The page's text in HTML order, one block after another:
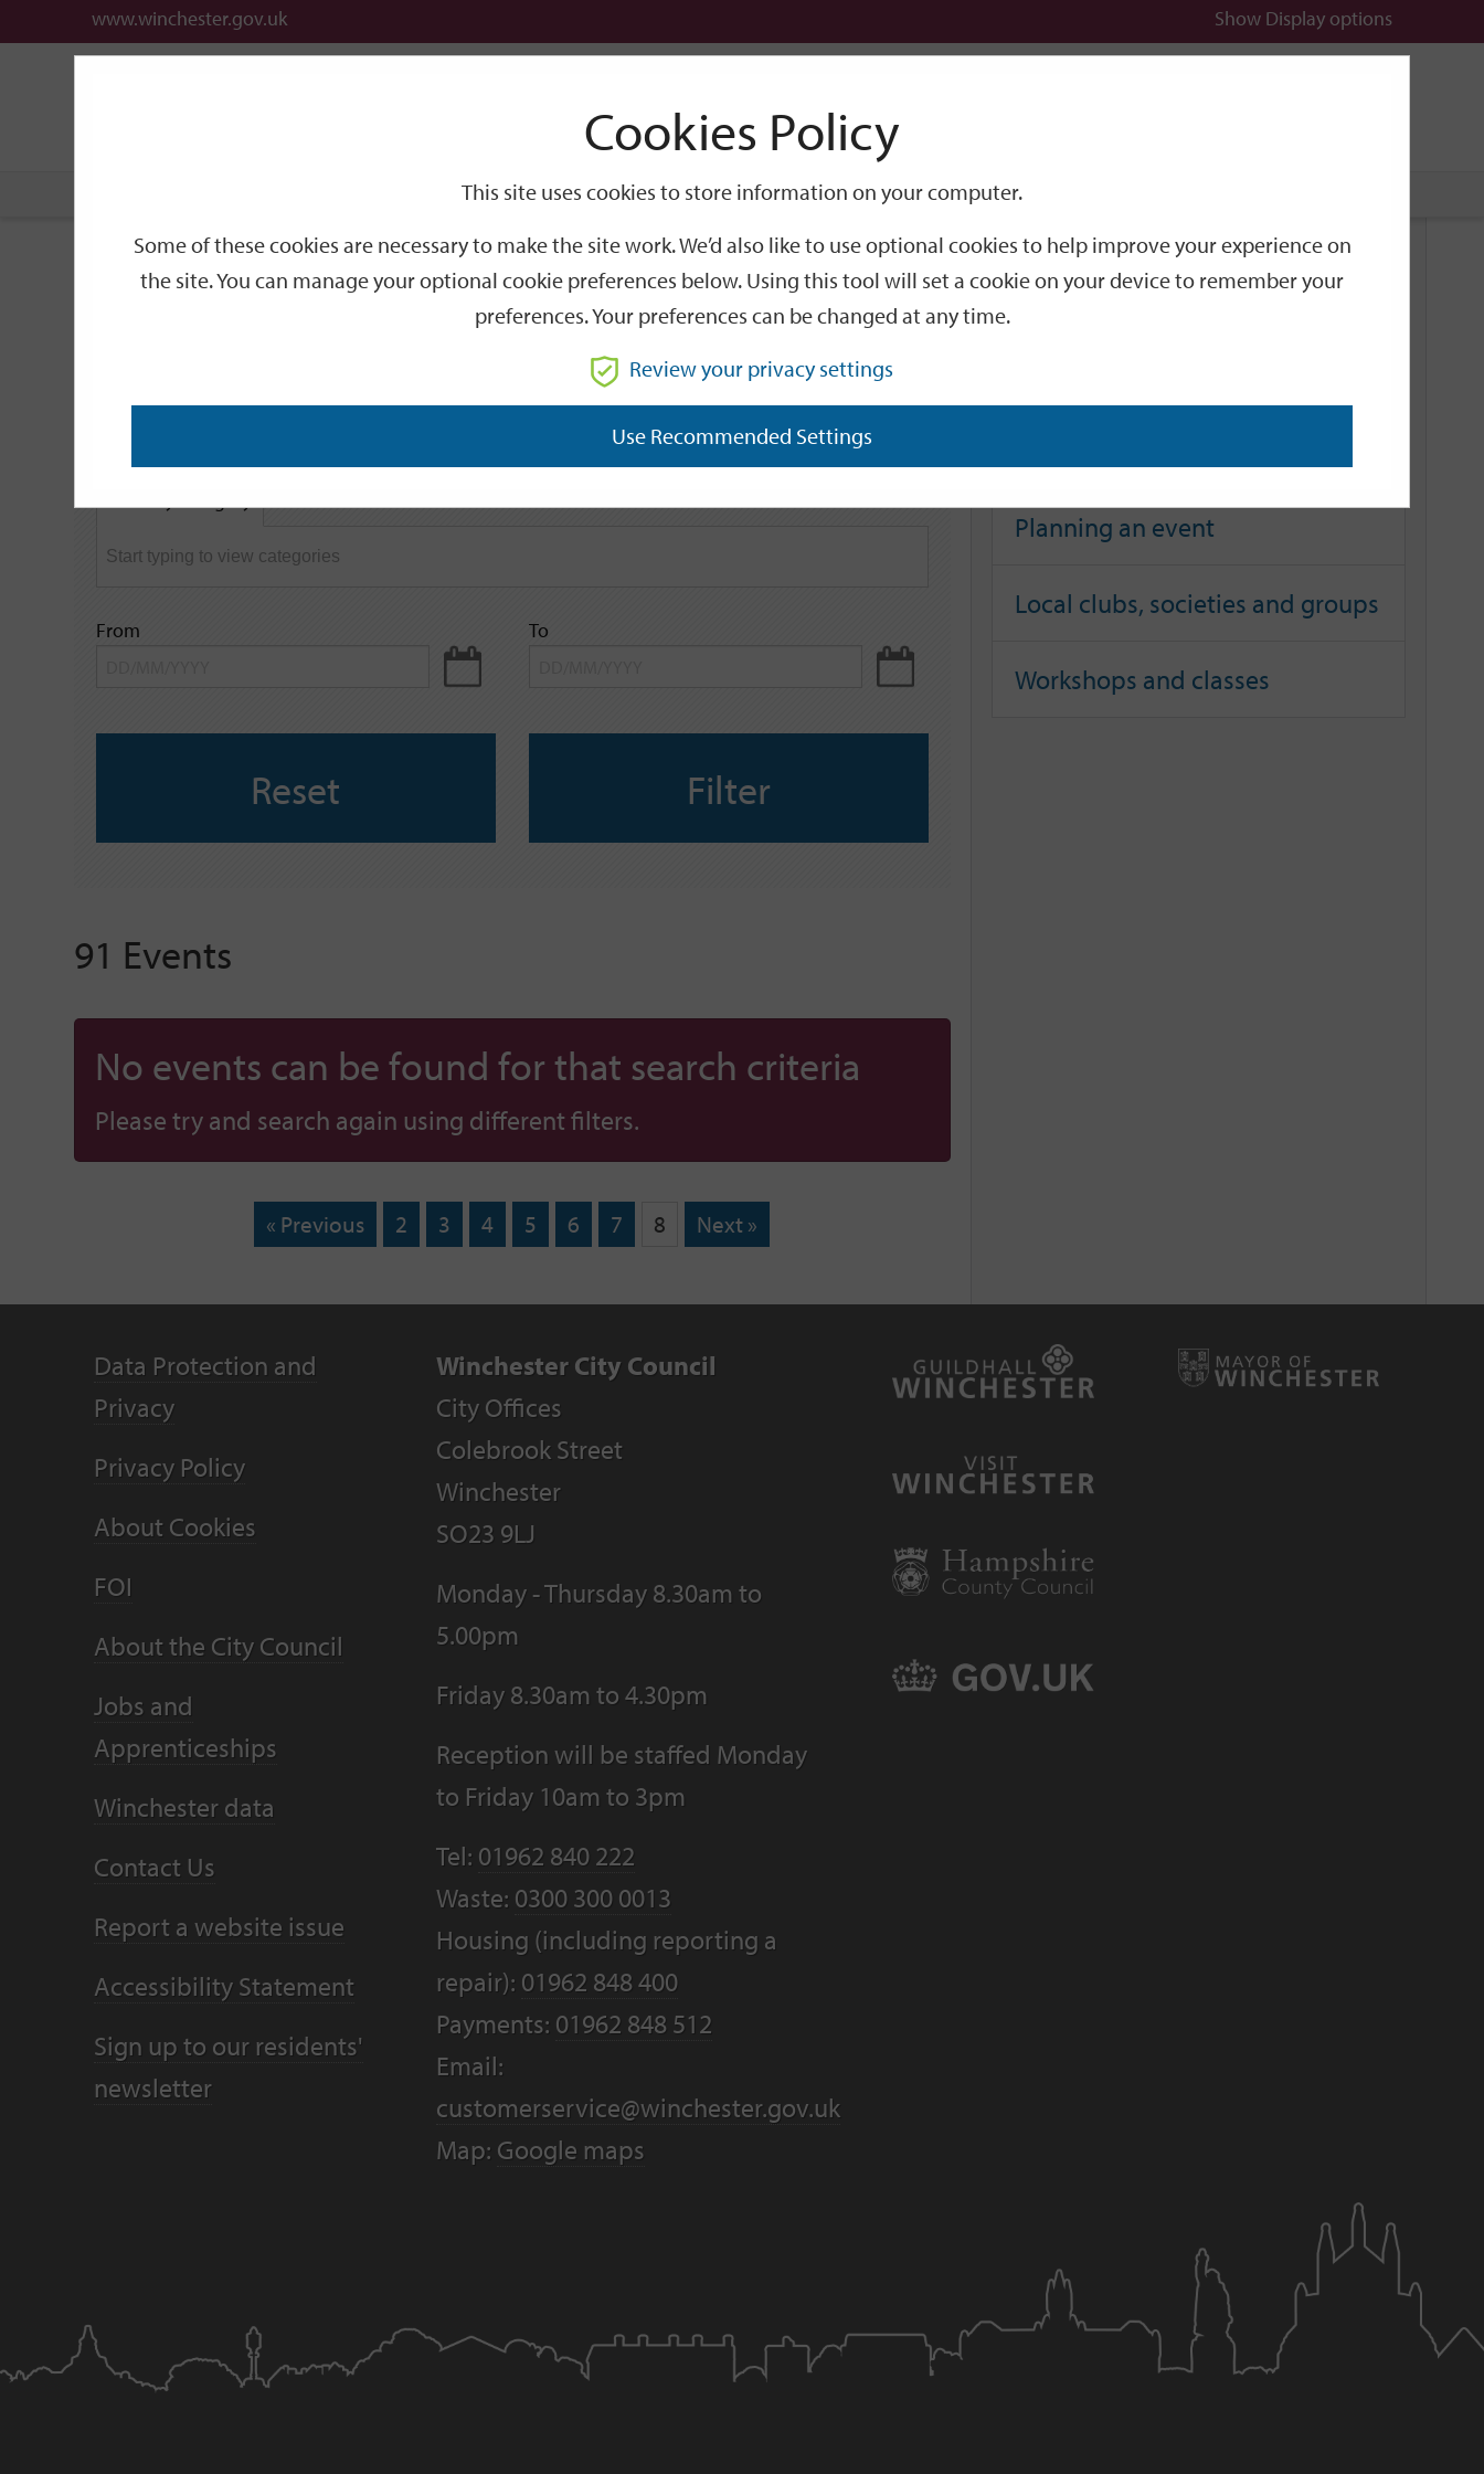
www.winchester.gov.uk Show Display options
Search
Events
keyword
GO
From To
Reset Filter
91 Events
No events can be found for that search criteria
Please try and search again using different filters.
« Previous 2 3 4 5 6 7 8 Next »
Related Links
Planning an event
Local clubs, societies and groups
Workshops and classes
Data Protection and
Privacy
Privacy Policy
About Cookies
FOI
About the City Council
Jobs and
Apprenticeships
Winchester data
Contact Us
Report a website issue
Accessibility Statement
Sign up to our residents'
newsletter
Winchester City Council
City Offices
Colebrook Street
Winchester
SO23 9LJ
Monday - Thursday 8.30am to
5.00pm
Friday 8.30am to 4.30pm
Reception will be staffed Monday
to Friday 10am to 3pm
Tel: 01962 840 222
Waste: 0300 300 0013
Housing (including reporting a
repair): 01962 848 400
Payments: 01962 848 512
Email:
customerservice@winchester.gov.uk
Map: Google maps
Cookies Policy
This site uses cookies to store information on your computer.
Some of these cookies are necessary to make the site work. We’d also like to use optional cookies to help improve your experience on
the site. You can manage your optional cookie preferences below. Using this tool will set a cookie on your device to remember your
preferences. Your preferences can be changed at any time.
Review your privacy settings
Use Recommended Settings